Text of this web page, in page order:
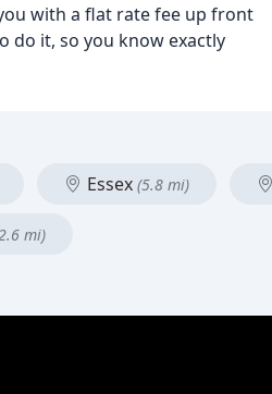
with a flat rate fee up front
do it, so you know exactly
Essex (5.8 mi)
mi)